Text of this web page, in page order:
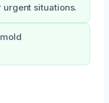
situations.